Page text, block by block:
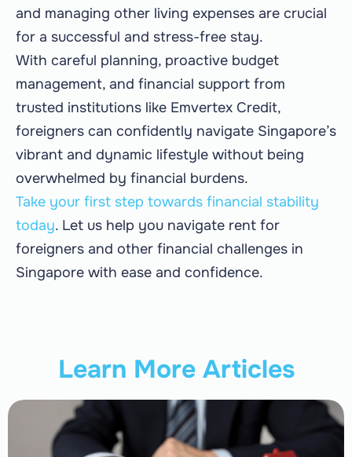
and managing other living expenses are crucial
for a successful and stress-free stay.
With careful planning, proactive budget
management, and financial support from
trusted institutions like Emvertex Credit,
foreigners can confidently navigate Singapore’s
vibrant and dynamic lifestyle without being
overwhelmed by financial burdens.
Take your first step towards financial stability
today. Let us help you navigate rent for
foreigners and other financial challenges in
Singapore with ease and confidence.
Learn More Articles